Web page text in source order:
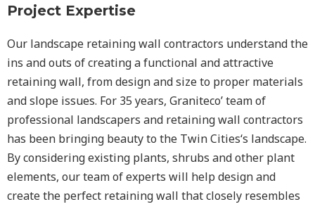
Project Expertise
Our landscape retaining wall contractors understand the
ins and outs of creating a functional and attractive
retaining wall, from design and size to proper materials
and slope issues. For 35 years, Graniteco’ team of
professional landscapers and retaining wall contractors
has been bringing beauty to the Twin Cities‘s landscape.
By considering existing plants, shrubs and other plant
elements, our team of experts will help design and
create the perfect retaining wall that closely resembles